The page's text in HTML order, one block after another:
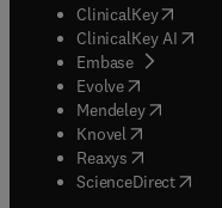
ClinicalKey(opens
ClinicalKey AI
Embase( opens in
Evolve(opens in
Mendeley( opens in
Knovel (opens in
Reaxys (opens in
ScienceDirect(